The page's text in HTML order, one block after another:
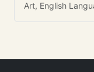
Art, English